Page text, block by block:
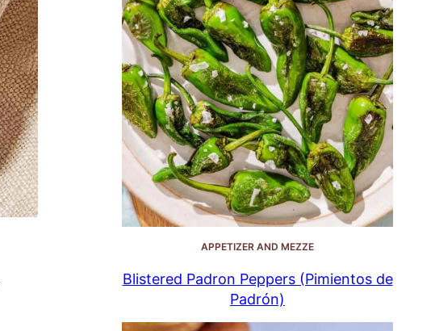
APPETIZER AND MEZZE
Blistered Padron Peppers (Pimientos de
Padrón)